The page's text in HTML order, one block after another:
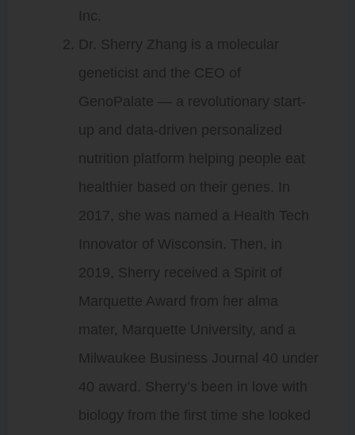
Inc.
Dr. Sherry Zhang is a molecular
geneticist and the CEO of
GenoPalate — a revolutionary start-
up and data-driven personalized
nutrition platform helping people eat
healthier based on their genes. In
2017, she was named a Health Tech
Innovator of Wisconsin. Then, in
2019, Sherry received a Spirit of
Marquette Award from her alma
mater, Marquette University, and a
Milwaukee Business Journal 40 under
40 award. Sherry’s been in love with
biology from the first time she looked